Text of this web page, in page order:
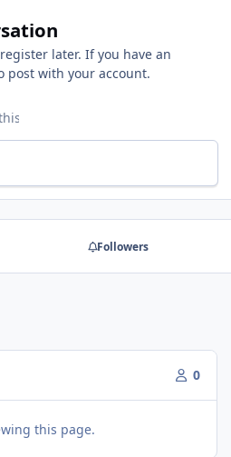
later. If you have an
post with your account.
Followers
0
this page.